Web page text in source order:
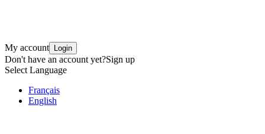
My account Login
Don't have an account yet?Sign up
Select Language
Français
English